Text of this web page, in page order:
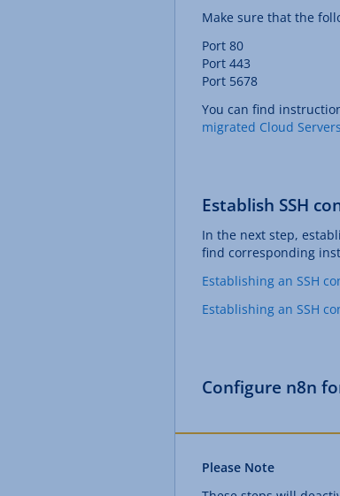
Make sure that the
Port 80
Port 443
Port 5678
You can find
migrated Cloud
Establish SSH
In the next step,
find corresponding
Establishing an SSH
Establishing an SSH
Configure n8n
Please Note